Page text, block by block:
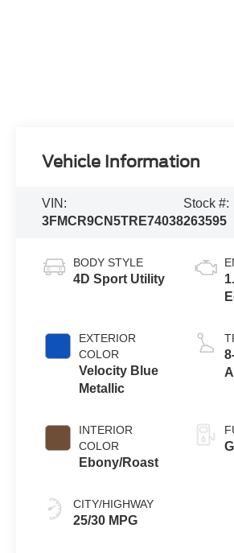
Vehicle Information
VIN:
3FMCR9CN5TRE74038
Stock #:
263595
BODY STYLE
4D Sport Utility
EXTERIOR
COLOR
Velocity Blue
Metallic
INTERIOR
COLOR
Ebony/Roast
CITY/HIGHWAY
25/30 MPG